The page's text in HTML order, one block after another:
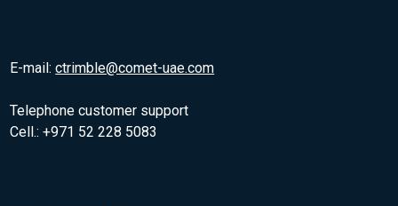
E-mail:ctrimble@comet-uae.com
Telephone customer support
Cell.: +971 52 228 5083